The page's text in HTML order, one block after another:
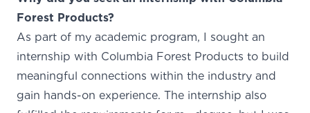
Forest Products?
As part of my academic program, I sought an
internship with Columbia Forest Products to build
meaningful connections within the industry and
gain hands-on experience. The internship also